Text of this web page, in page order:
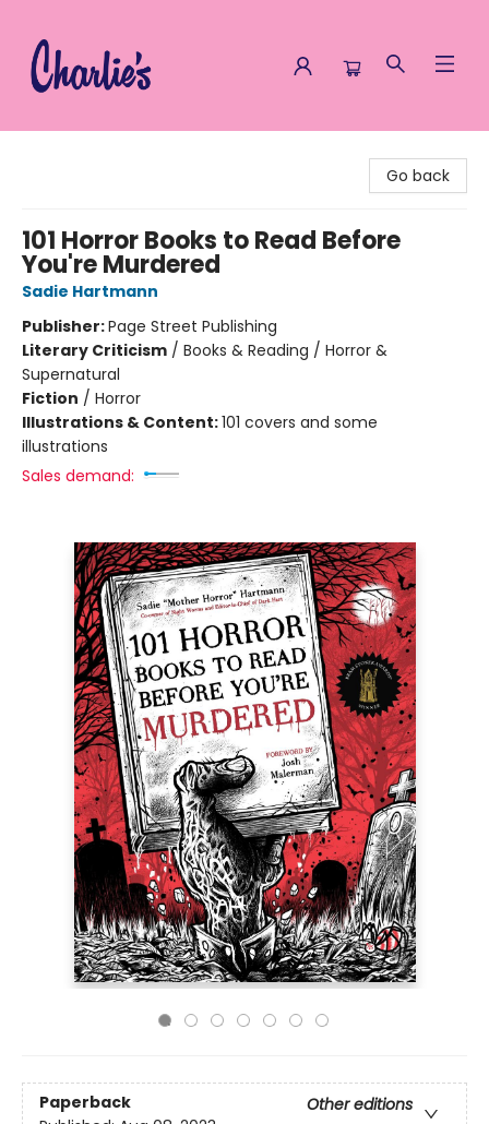
Go back
101 Horror Books to Read Before
You're Murdered
Sadie Hartmann
Publisher:Page Street Publishing
Literary Criticism / Books & Reading / Horror &
Supernatural
Fiction / Horror
Illustrations & Content:101 covers and some
illustrations
Sales demand:
Paperback
Other editions